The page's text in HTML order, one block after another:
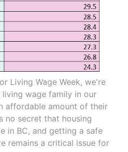
Living Wage Week, we're
wage family in our
affordable amount of their
no secret that housing
in BC, and getting a safe
remains a critical issue for